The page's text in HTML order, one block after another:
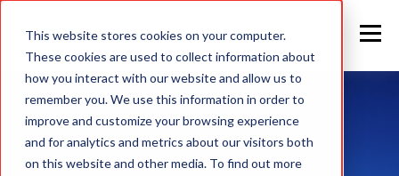
This website stores cookies on your computer.
These cookies are used to collect information about
how you interact with our website and allow us to
remember you. We use this information in order to
improve and customize your browsing experience
and for analytics and metrics about our visitors both
on this website and other media. To find out more